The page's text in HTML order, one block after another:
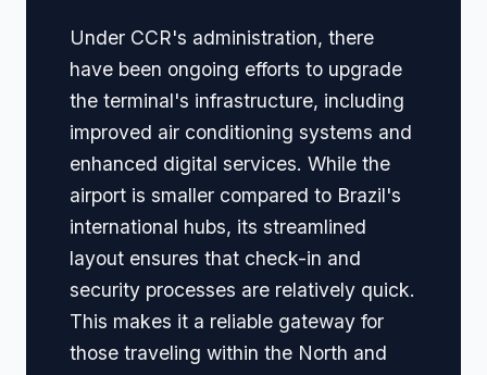
Under CCR's administration, there
have been ongoing efforts to upgrade
the terminal's infrastructure, including
improved air conditioning systems and
enhanced digital services. While the
airport is smaller compared to Brazil's
international hubs, its streamlined
layout ensures that check-in and
security processes are relatively quick.
This makes it a reliable gateway for
those traveling within the North and